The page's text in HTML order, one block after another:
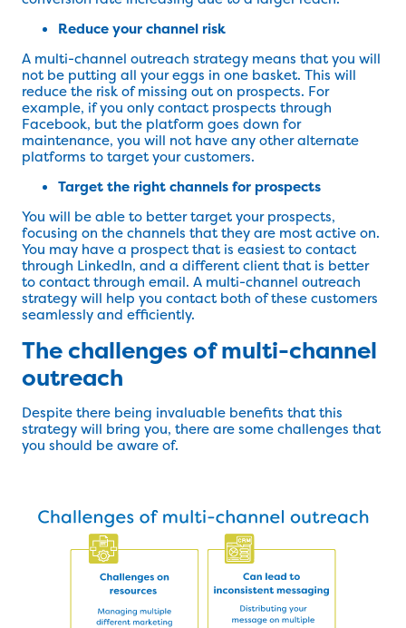
Reduce your channel risk
A multi-channel outreach strategy means that you will
not be putting all your eggs in one basket. This will
reduce the risk of missing out on prospects. For
example, if you only contact prospects through
Facebook, but the platform goes down for
maintenance, you will not have any other alternate
platforms to target your customers.
Target the right channels for prospects
You will be able to better target your prospects,
focusing on the channels that they are most active on.
You may have a prospect that is easiest to contact
through LinkedIn, and a different client that is better
to contact through email. A multi-channel outreach
strategy will help you contact both of these customers
seamlessly and efficiently.
The challenges of multi-channel
outreach
Despite there being invaluable benefits that this
strategy will bring you, there are some challenges that
you should be aware of.